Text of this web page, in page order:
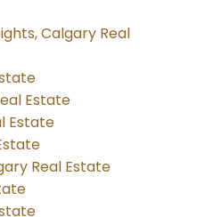
Calgary Real
Estate
Estate
Real Estate